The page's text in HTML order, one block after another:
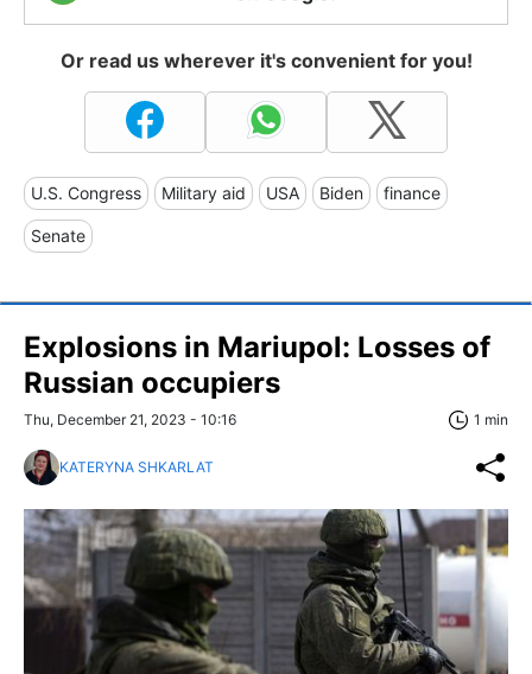
Or read us wherever it's convenient for you!
U.S. Congress Military aid USA Biden finance
Senate
Explosions in Mariupol: Losses of
Russian occupiers
Thu, December 21, 2023 - 10:16 1 min
KATERYNA SHKARLAT